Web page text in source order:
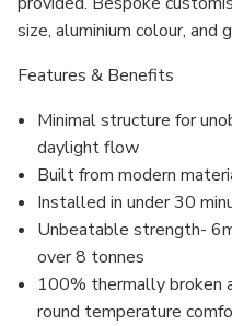
size, aluminium colour, and
Features & Benefits
Minimal structure for
daylight flow
Built from modern
Installed in under 30
Unbeatable strength-
over 8 tonnes
100% thermally broken
round temperature